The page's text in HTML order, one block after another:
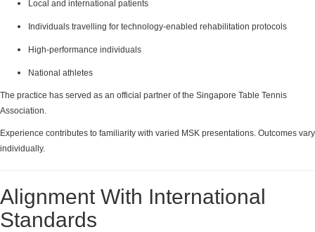
Local and international patients
Individuals travelling for technology-enabled rehabilitation protocols
High-performance individuals
National athletes
The practice has served as an official partner of the Singapore Table Tennis
Association.
Experience contributes to familiarity with varied MSK presentations. Outcomes vary
individually.
Alignment With International
Standards